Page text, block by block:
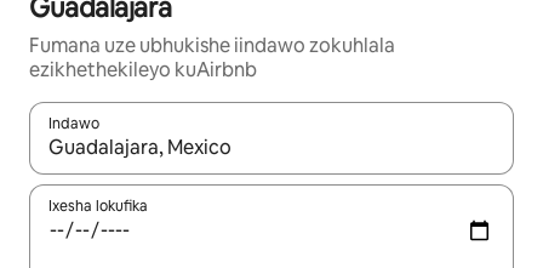
Guadalajara
Fumana uze ubhukishe iindawo zokuhlala
ezikhethekileyo kuAirbnb
Indawo
Xa iziphumo zifumaneka, yihla okanye unyuke ngeqhosha
Ixesha lokufika